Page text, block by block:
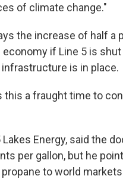
of climate change."
the increase of half a
if Line 5 is
is in place.
this a fraught time to
Energy, said the
per gallon, but he
to world